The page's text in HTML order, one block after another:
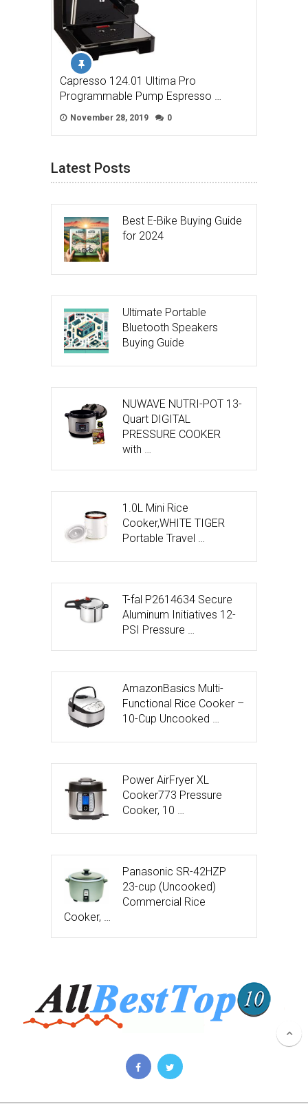
Capresso 124.01 Ultima Pro
Programmable Pump Espresso …
November 28, 2019 0
Latest Posts
Best E-Bike Buying Guide
for 2024
Ultimate Portable
Bluetooth Speakers
Buying Guide
NUWAVE NUTRI-POT 13-
Quart DIGITAL
PRESSURE COOKER
with …
1.0L Mini Rice
Cooker,WHITE TIGER
Portable Travel …
T-fal P2614634 Secure
Aluminum Initiatives 12-
PSI Pressure …
AmazonBasics Multi-
Functional Rice Cooker –
10-Cup Uncooked …
Power AirFryer XL
Cooker773 Pressure
Cooker, 10 …
Panasonic SR-42HZP
23-cup (Uncooked)
Commercial Rice
Cooker, …